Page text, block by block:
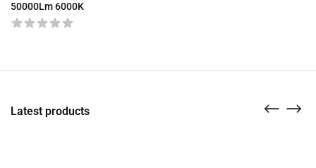
50000Lm 6000K
Latest products